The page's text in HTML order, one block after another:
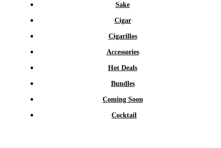
Sake
Cigar
Cigarillos
Accessories
Hot Deals
Bundles
Coming Soon
Cocktail